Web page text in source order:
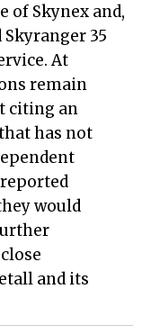
of Skynex and,
35
At
remain
citing an
has not
would
and its